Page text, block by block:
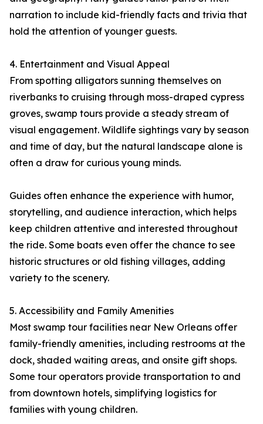
narration to include kid-friendly facts and trivia that
hold the attention of younger guests.
4. Entertainment and Visual Appeal
From spotting alligators sunning themselves on
riverbanks to cruising through moss-draped cypress
groves, swamp tours provide a steady stream of
visual engagement. Wildlife sightings vary by season
and time of day, but the natural landscape alone is
often a draw for curious young minds.
Guides often enhance the experience with humor,
storytelling, and audience interaction, which helps
keep children attentive and interested throughout
the ride. Some boats even offer the chance to see
historic structures or old fishing villages, adding
variety to the scenery.
5. Accessibility and Family Amenities
Most swamp tour facilities near New Orleans offer
family-friendly amenities, including restrooms at the
dock, shaded waiting areas, and onsite gift shops.
Some tour operators provide transportation to and
from downtown hotels, simplifying logistics for
families with young children.